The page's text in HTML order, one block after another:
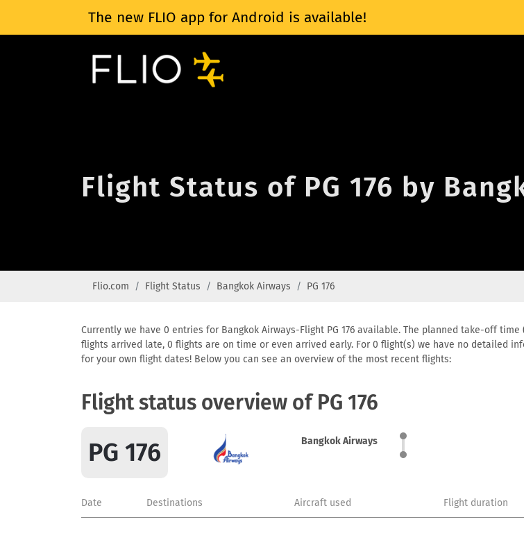
The new FLIO app for Android is available!
Flight Status of PG 176 by
Flio.com Flight Status Bangkok Airways PG 176
Currently we have 0 entries for Bangkok Airways-Flight PG 176 available. The planned take-off
flights arrived late, 0 flights are on time or even arrived early. For 0 flight(s) we have no detailed
for your own flight dates! Below you can see an overview of the most recent flights:
Flight status overview of PG 176
PG 176 Bangkok Airways
Date Destinations Aircraft used Flight duration